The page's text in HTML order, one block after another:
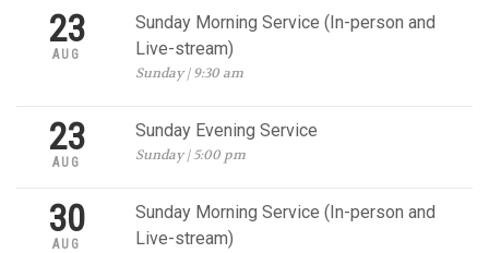
23
AUG
Sunday Morning Service (In-person and
Live-stream)
Sunday | 9:30 am
23
AUG
Sunday Evening Service
Sunday | 5:00 pm
30
AUG
Sunday Morning Service (In-person and
Live-stream)